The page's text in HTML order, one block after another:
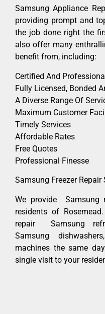
Samsung Appliance
providing prompt and
the job done right the
also offer many
benefit from, including:
Certified And
Fully Licensed, Bonded
A Diverse Range Of
Maximum Customer
Timely Services
Affordable Rates
Free Quotes
Professional Finesse
Samsung Freezer Repair
We provide Samsung
residents of
repair Samsung
Samsung
machines the same
single visit to your